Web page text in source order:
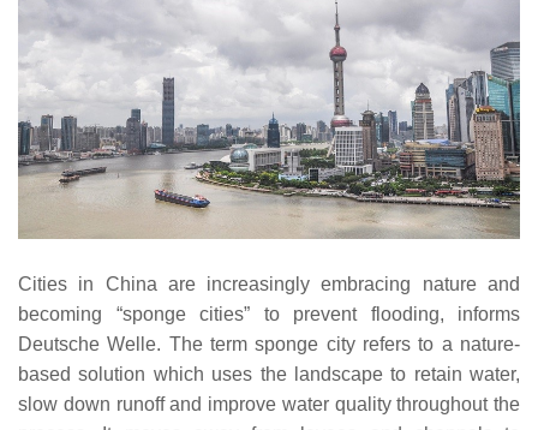
Cities in China are increasingly embracing nature and
becoming “sponge cities” to prevent flooding, informs
Deutsche Welle. The term sponge city refers to a nature-
based solution which uses the landscape to retain water,
slow down runoff and improve water quality throughout the